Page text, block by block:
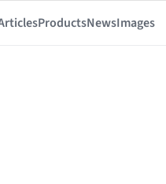
ProductsNewsImages